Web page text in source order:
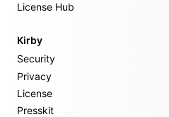
License Hub
Kirby
Security
Privacy
License
Presskit